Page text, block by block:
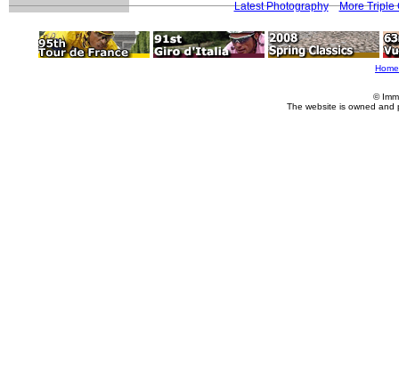
Latest Photography
More Triple
Home
©
The website is owned and